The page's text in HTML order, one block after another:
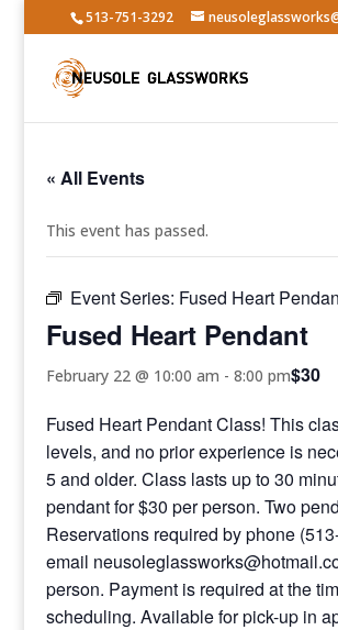
513-751-3292
« All Events
This event has passed.
Event Series: Fused Heart
Fused Heart Pendant
February 22 @ 10:00 am -8:00 pm$30
Fused Heart Pendant Class! This
levels, and no prior experience is
5 and older. Class lasts up to 30
pendant for $30 per person. Two
Reservations required by phone
email
person. Payment is required at the
scheduling. Available for pick-up in